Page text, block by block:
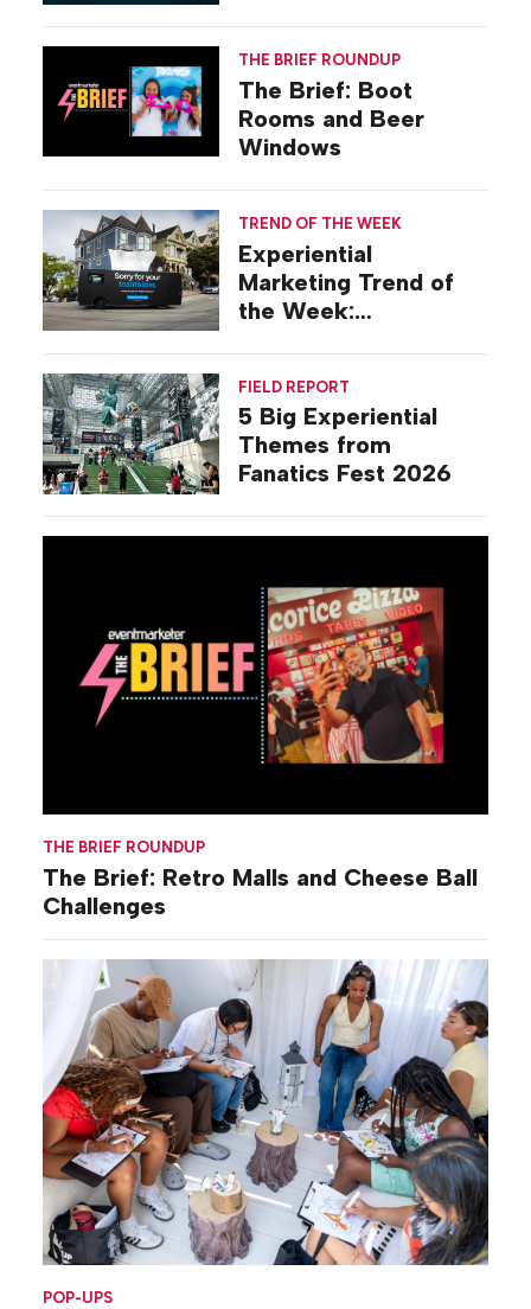
THE BRIEF ROUNDUP
The Brief: Retro Malls and Cheese Ball
Challenges
POP-UPS
THE BRIEF ROUNDUP
The Brief: Boot
Rooms and Beer
Windows
TREND OF THE WEEK
Experiential
Marketing Trend of
the Week:
FIELD REPORT
5 Big Experiential
Themes from
Fanatics Fest 2026